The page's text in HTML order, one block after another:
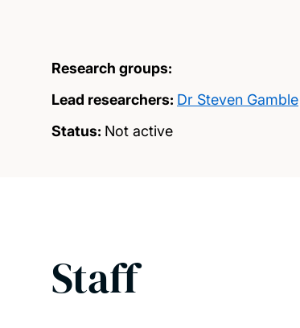
Research groups:
Lead researchers: Dr Steven Gamble
Status: Not active
Staff